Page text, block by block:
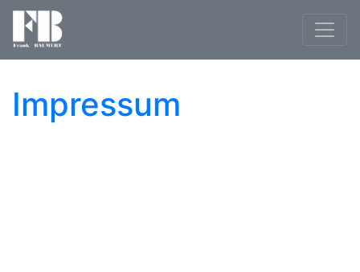
Impressum